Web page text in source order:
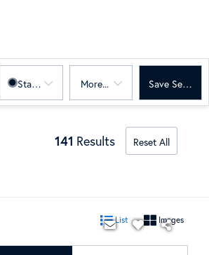
Status More... Save Search
141 Results Reset All
List Images